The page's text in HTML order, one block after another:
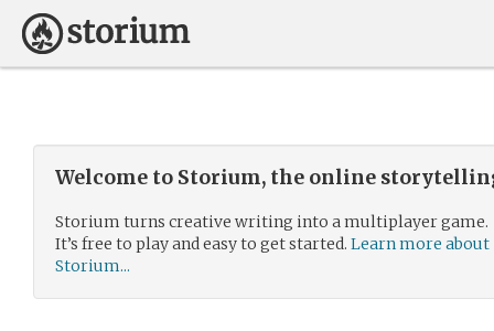
Welcome to Storium, the online
Storium turns creative writing into a multiplayer game.
It’s free to play and easy to get started. Learn more about
Storium...